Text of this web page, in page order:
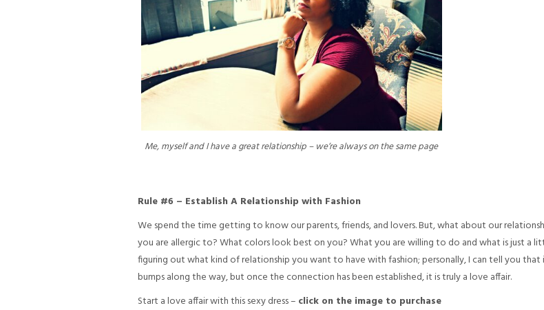
Me, myself and I have a great relationship – we’re always on the same page
Rule #6 – Establish A Relationship with Fashion
We spend the time getting to know our parents, friends, and lovers. But, what about our
you are allergic to? What colors look best on you? What you are willing to do and what is just
figuring out what kind of relationship you want to have with fashion; personally, I can tell you that
bumps along the way, but once the connection has been established, it is truly a love affair.
Start a love affair with this sexy dress – click on the image to purchase